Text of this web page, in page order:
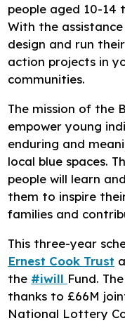
people aged 10-14
With the
design and run
action projects in
communities.
The mission of the
empower young
enduring and
local blue spaces.
people will learn
them to inspire
families and
This three-year
Ernest Cook Trust
the #iwill Fund.
thanks to £66M
National Lottery